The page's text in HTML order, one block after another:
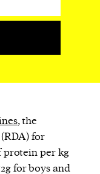
, the
for
protein per kg
for boys and